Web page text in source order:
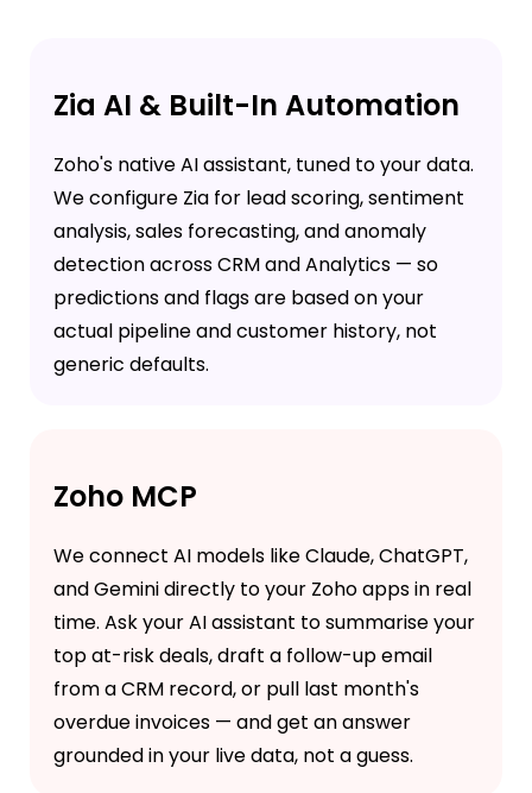
Zia AI & Built-In Automation
Zoho's native AI assistant, tuned to your data.
We configure Zia for lead scoring, sentiment
analysis, sales forecasting, and anomaly
detection across CRM and Analytics — so
predictions and flags are based on your
actual pipeline and customer history, not
generic defaults.
Zoho MCP
We connect AI models like Claude, ChatGPT,
and Gemini directly to your Zoho apps in real
time. Ask your AI assistant to summarise your
top at-risk deals, draft a follow-up email
from a CRM record, or pull last month's
overdue invoices — and get an answer
grounded in your live data, not a guess.